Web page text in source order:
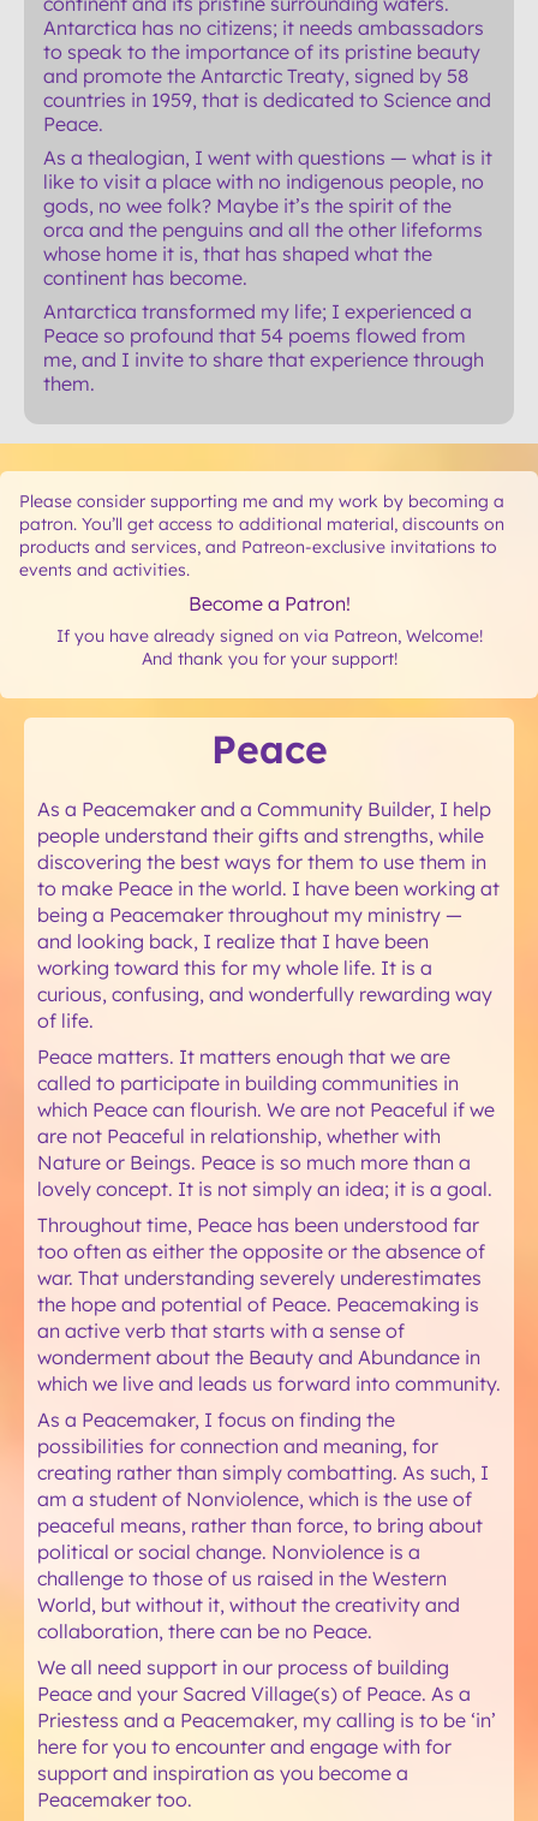
Antarctica has no citizens; it needs ambassadors
to speak to the importance of its pristine beauty
and promote the Antarctic Treaty, signed by 58
countries in 1959, that is dedicated to Science and
Peace.
As a thealogian, I went with questions — what is it
like to visit a place with no indigenous people, no
gods, no wee folk? Maybe it’s the spirit of the
orca and the penguins and all the other lifeforms
whose home it is, that has shaped what the
continent has become.
Antarctica transformed my life; I experienced a
Peace so profound that 54 poems flowed from
me, and I invite to share that experience through
them.
Please consider supporting me and my work by becoming a
patron. You’ll get access to additional material, discounts on
products and services, and Patreon-exclusive invitations to
events and activities.
Become a Patron!
If you have already signed on via Patreon, Welcome!
And thank you for your support!
Peace
As a Peacemaker and a Community Builder, I help
people understand their gifts and strengths, while
discovering the best ways for them to use them in
to make Peace in the world. I have been working at
being a Peacemaker throughout my ministry —
and looking back, I realize that I have been
working toward this for my whole life. It is a
curious, confusing, and wonderfully rewarding way
of life.
Peace matters. It matters enough that we are
called to participate in building communities in
which Peace can flourish. We are not Peaceful if we
are not Peaceful in relationship, whether with
Nature or Beings. Peace is so much more than a
lovely concept. It is not simply an idea; it is a goal.
Throughout time, Peace has been understood far
too often as either the opposite or the absence of
war. That understanding severely underestimates
the hope and potential of Peace. Peacemaking is
an active verb that starts with a sense of
wonderment about the Beauty and Abundance in
which we live and leads us forward into community.
As a Peacemaker, I focus on finding the
possibilities for connection and meaning, for
creating rather than simply combatting. As such, I
am a student of Nonviolence, which is the use of
peaceful means, rather than force, to bring about
political or social change. Nonviolence is a
challenge to those of us raised in the Western
World, but without it, without the creativity and
collaboration, there can be no Peace.
We all need support in our process of building
Peace and your Sacred Village(s) of Peace. As a
Priestess and a Peacemaker, my calling is to be ‘in’
here for you to encounter and engage with for
support and inspiration as you become a
Peacemaker too.